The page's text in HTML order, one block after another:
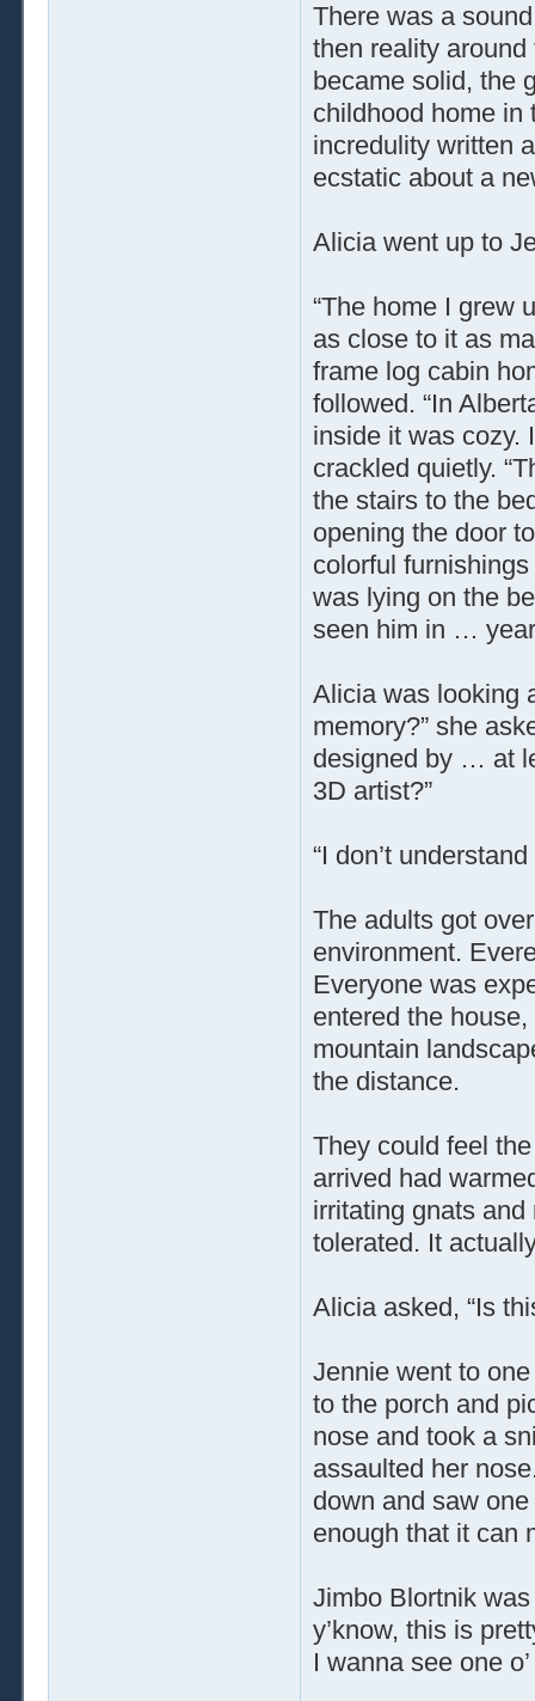
There was a
then reality
became solid, the
childhood home in
incredulity written
ecstatic about a
Alicia went up to
“The home I grew
as close to it as
frame log cabin
followed. “In
inside it was cozy.
crackled quietly.
the stairs to the
opening the door
colorful
was lying on the
seen him in …
Alicia was looking
memory?” she
designed by … at
3D artist?”
“I don’t
The adults got
environment.
Everyone was
entered the
mountain
the distance.
They could feel
arrived had
irritating gnats
tolerated. It
Alicia asked, “Is
Jennie went to
to the porch and
nose and took a
assaulted her
down and saw
enough that it can
Jimbo Blortnik
y’know, this is
I wanna see one o’